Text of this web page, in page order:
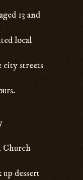
13 and
local
city streets
Church
dessert